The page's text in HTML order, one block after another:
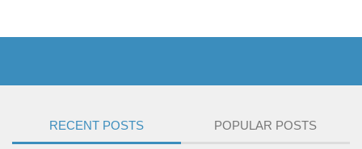
RECENT POSTS POPULAR POSTS